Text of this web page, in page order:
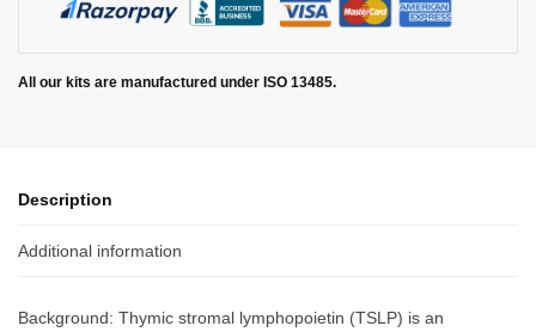
All our kits are manufactured under ISO 13485.
Description
Additional information
Background: Thymic stromal lymphopoietin (TSLP) is an